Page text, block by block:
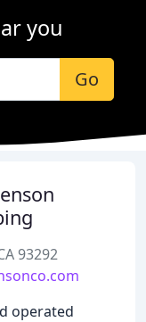
you
Go
93292
operated